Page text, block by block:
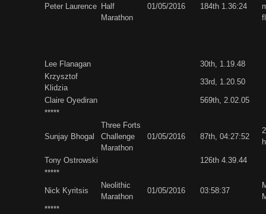
Peter Laurence Half
Marathon
01/05/2016 184th 1.36:24
Lee Flanagan
30th, 1.19.48
Krzysztof
Klidzia
33rd, 1.20.50
Claire Oyediran
569th, 2.02.05
*****
Sunjay Bhogal
Three Forts
Challenge
Marathon
01/05/2016 87th, 04:27:52
Tony Ostrowski
126th 4.39.44
*****
Nick Kyritsis
Neolithic
Marathon
01/05/2016 03:58:37
*****